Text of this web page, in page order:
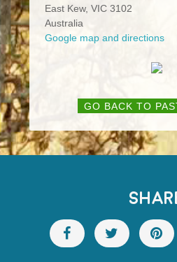
East Kew, VIC 3102
Australia
Google map and directions
GO BACK TO